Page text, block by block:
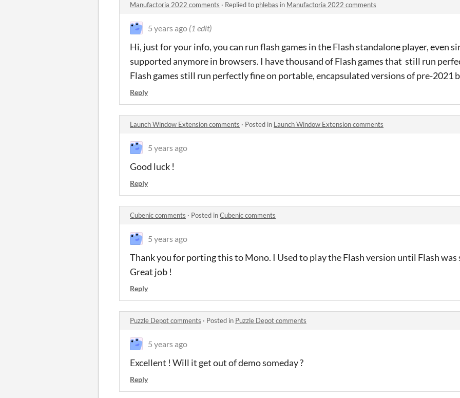
Manufactoria 2022 comments · Replied to phlebas in Manufactoria 2022 comments
5 years ago (1 edit)
Hi, just for your info, you can run flash games in the Flash standalone player, even
supported anymore in browsers. I have thousand of Flash games that still run
Flash games still run perfectly fine on portable, encapsulated versions of pre-2021
Reply
Launch Window Extension comments · Posted in Launch Window Extension comments
5 years ago
Good luck !
Reply
Cubenic comments · Posted inCubenic comments
5 years ago
Thank you for porting this to Mono. I Used to play the Flash version until Flash
Great job !
Reply
Puzzle Depot comments · Posted in Puzzle Depot comments
5 years ago
Excellent ! Will it get out of demo someday ?
Reply